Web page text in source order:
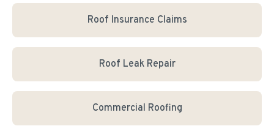
Roof Insurance Claims
Roof Leak Repair
Commercial Roofing